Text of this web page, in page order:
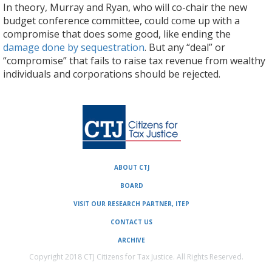
In theory, Murray and Ryan, who will co-chair the new
budget conference committee, could come up with a
compromise that does some good, like ending the
damage done by sequestration. But any “deal” or
“compromise” that fails to raise tax revenue from wealthy
individuals and corporations should be rejected.
ABOUT CTJ
BOARD
VISIT OUR RESEARCH PARTNER, ITEP
CONTACT US
ARCHIVE
Copyright 2018 CTJ Citizens for Tax Justice. All Rights Reserved.